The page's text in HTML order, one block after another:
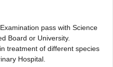
pass with Science
Board or University.
treatment of different species
Hospital.